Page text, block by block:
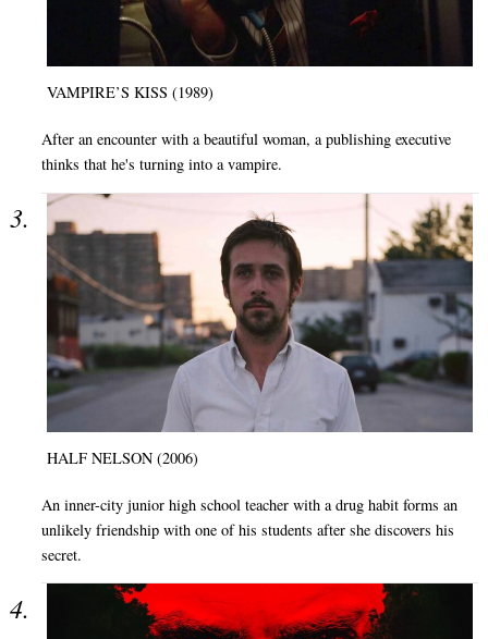
VAMPIRE’S KISS (1989)
After an encounter with a beautiful woman, a publishing executive
thinks that he's turning into a vampire.
HALF NELSON (2006)
An inner-city junior high school teacher with a drug habit forms an
unlikely friendship with one of his students after she discovers his
secret.